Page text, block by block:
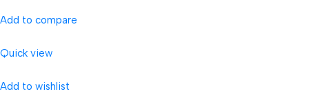
Add to compare
Quick view
Add to wishlist